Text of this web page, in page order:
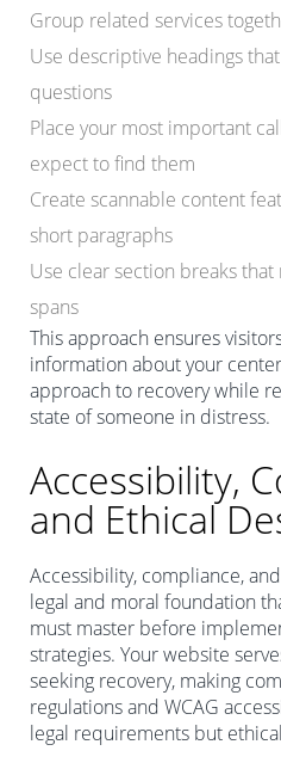
Group related services
Use descriptive headings
questions
Place your most important
expect to find them
Create scannable content
short paragraphs
Use clear section breaks
spans
This approach ensures
information about your
approach to recovery while
state of someone in distress.
Accessibility,
and Ethical
Accessibility, compliance,
legal and moral foundation
must master before
strategies. Your website
seeking recovery, making
regulations and WCAG
legal requirements but